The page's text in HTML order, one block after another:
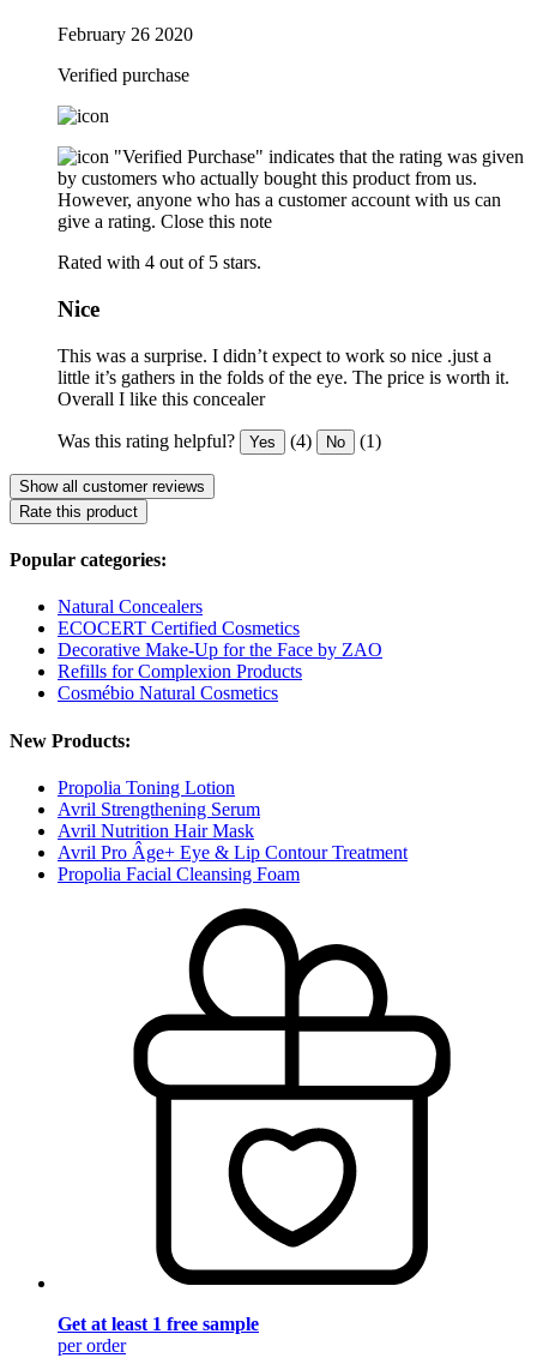
February 26 2020
Verified purchase
"Verified Purchase" indicates that the rating was given
by customers who actually bought this product from us.
However, anyone who has a customer account with us can
give a rating. Close this note
Rated with 4 out of 5 stars.
Nice
This was a surprise. I didn’t expect to work so nice .just a
little it’s gathers in the folds of the eye. The price is worth it.
Overall I like this concealer
Was this rating helpful? Yes (4) No (1)
Show all customer reviews
Rate this product
Popular categories:
Natural Concealers
ECOCERT Certified Cosmetics
Decorative Make-Up for the Face by ZAO
Refills for Complexion Products
Cosmébio Natural Cosmetics
New Products:
Propolia Toning Lotion
Avril Strengthening Serum
Avril Nutrition Hair Mask
Avril Pro Âge+ Eye & Lip Contour Treatment
Propolia Facial Cleansing Foam
Get at least 1 free sample
per order